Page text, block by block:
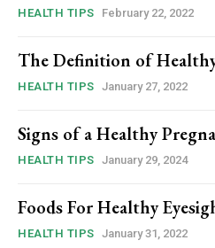
HEALTH TIPS February 22, 2022
The Definition of
HEALTH TIPS January 27, 2022
Signs of a Healthy
HEALTH TIPS January 29, 2024
Foods For Healthy
HEALTH TIPS January 31, 2022